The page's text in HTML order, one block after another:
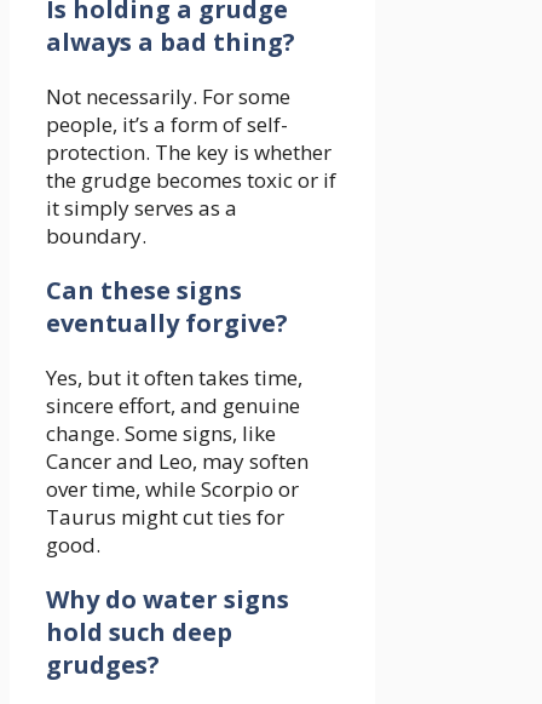
Is holding a grudge
always a bad thing?
Not necessarily. For some
people, it’s a form of self-
protection. The key is whether
the grudge becomes toxic or if
it simply serves as a
boundary.
Can these signs
eventually forgive?
Yes, but it often takes time,
sincere effort, and genuine
change. Some signs, like
Cancer and Leo, may soften
over time, while Scorpio or
Taurus might cut ties for
good.
Why do water signs
hold such deep
grudges?